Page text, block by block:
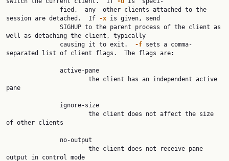
session are detached.  If -x is given, send
well as detaching the client, typically
               causing it to exit.
-f sets a comma-
separated list of client flags.  The flags are:
pane
of other clients
output in control mode